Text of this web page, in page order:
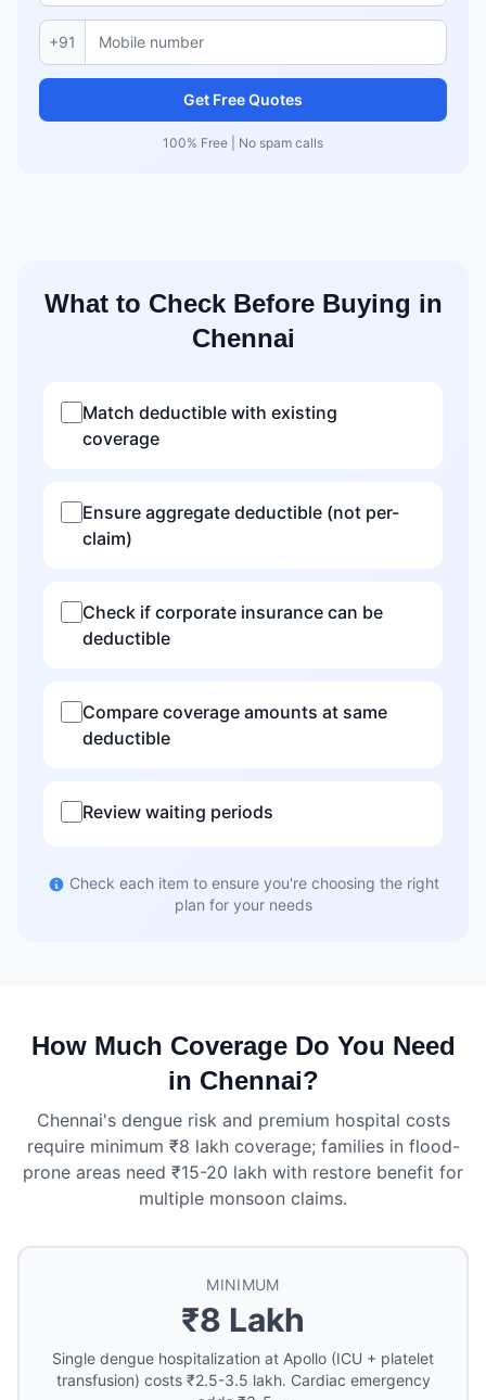
+91
Get Free Quotes
100% Free | No spam calls
What to Check Before Buying in
Chennai
Match deductible with existing
coverage
Ensure aggregate deductible (not per-
claim)
Check if corporate insurance can be
deductible
Compare coverage amounts at same
deductible
Review waiting periods
Check each item to ensure you're choosing the right
plan for your needs
How Much Coverage Do You Need
in Chennai?
Chennai's dengue risk and premium hospital costs
require minimum ₹8 lakh coverage; families in flood-
prone areas need ₹15-20 lakh with restore benefit for
multiple monsoon claims.
MINIMUM
₹8 Lakh
Single dengue hospitalization at Apollo (ICU + platelet
transfusion) costs ₹2.5-3.5 lakh. Cardiac emergency